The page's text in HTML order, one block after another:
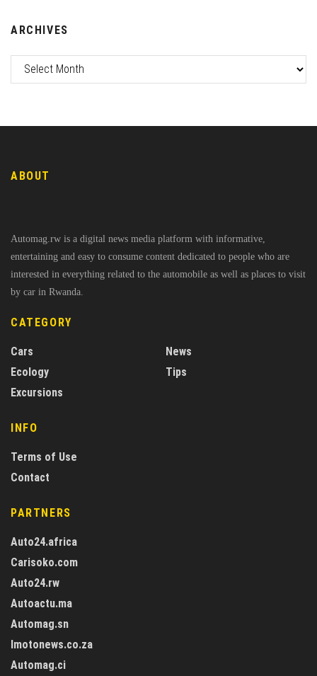
ARCHIVES
ABOUT
Automag.rw is a digital news media platform with informative,
entertaining and easy to consume content dedicated to people who are
interested in everything related to the automobile as well as places to visit
by car in Rwanda.
CATEGORY
Cars
Ecology
Excursions
News
Tips
INFO
Terms of Use
Contact
PARTNERS
Auto24.africa
Carisoko.com
Auto24.rw
Autoactu.ma
Automag.sn
Imotonews.co.za
Automag.ci